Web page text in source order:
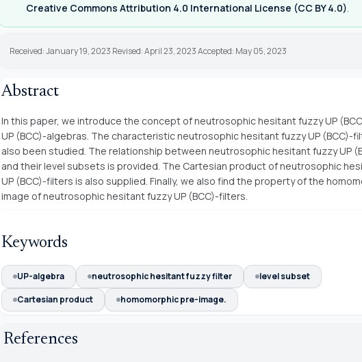
Creative Commons Attribution 4.0 International License (CC BY 4.0).
Received: January 19, 2023 Revised: April 23, 2023 Accepted: May 05, 2023
Abstract
In this paper, we introduce the concept of neutrosophic hesitant fuzzy UP
UP (BCC)-algebras. The characteristic neutrosophic hesitant fuzzy UP (BCC)-
also been studied. The relationship between neutrosophic hesitant fuzzy UP
and their level subsets is provided. The Cartesian product of neutrosophic
UP (BCC)-filters is also supplied. Finally, we also find the property of the
image of neutrosophic hesitant fuzzy UP (BCC)-filters.
Keywords
UP-algebra neutrosophic hesitant fuzzy filter
level subset
Cartesian product
homomorphic pre-image.
References